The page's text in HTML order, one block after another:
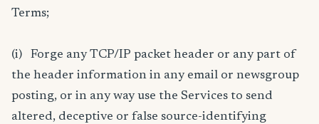
Terms;
(i) Forge any TCP/IP packet header or any part of
the header information in any email or newsgroup
posting, or in any way use the Services to send
altered, deceptive or false source-identifying